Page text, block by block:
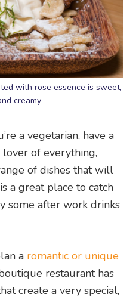
with rose essence is sweet,
creamy
a vegetarian, have a
of everything,
of dishes that will
a great place to catch
some after work drinks
a romantic or unique
restaurant has
create a very special,